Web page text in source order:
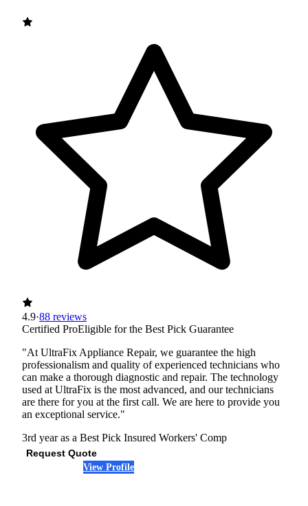
4.9·88 reviews
Certified ProEligible for the Best Pick Guarantee
"At UltraFix Appliance Repair, we guarantee the high
professionalism and quality of experienced technicians who
can make a thorough diagnostic and repair. The technology
used at UltraFix is the most advanced, and our technicians
are there for you at the first call. We are here to provide you
an exceptional service."
3rd year as a Best Pick Insured Workers' Comp
Request Quote
View Profile